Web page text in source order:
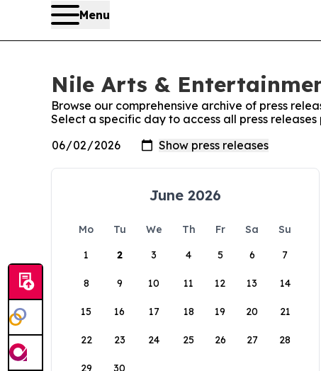
Menu
Nile Arts &
Browse our comprehensive archive of press
Select a specific day to access all press
June 2026
Mo Tu We Th Fr Sa
Su
1
2 3 4 5 6 7
8 9 10 11 12 13 14
15 16 17 18 19 20 21
22 23 24 25 26 27 28
29 30